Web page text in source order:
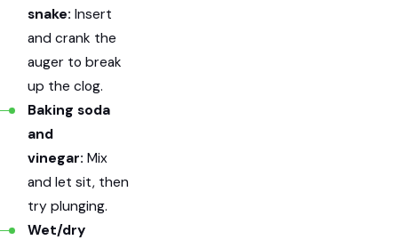
snake: Insert
and crank the
auger to break
up the clog.
Baking soda
and
vinegar: Mix
and let sit, then
try plunging.
Wet/dry